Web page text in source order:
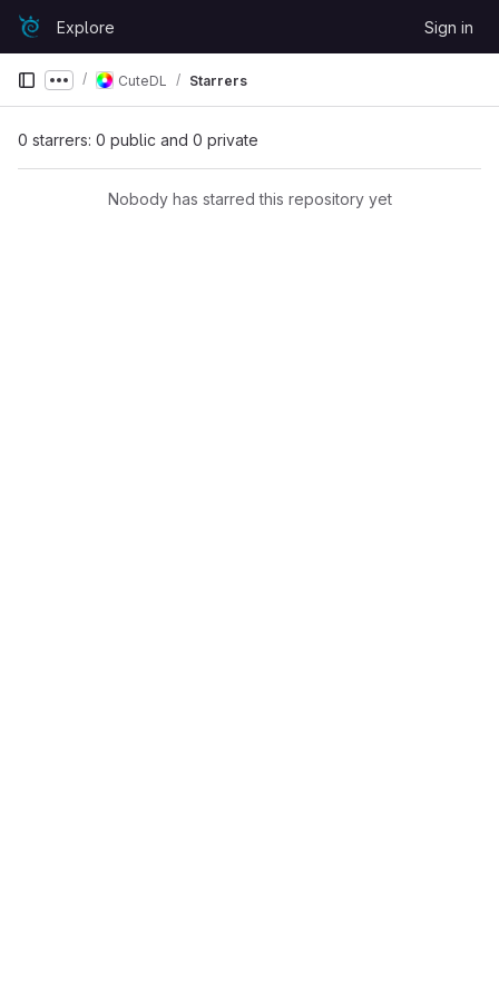
Skip to content
GitLabExplore Sign in
Show more breadcrumbs
CuteDL Starrers
0 starrers: 0 public and 0 private
Nobody has starred this repository yet